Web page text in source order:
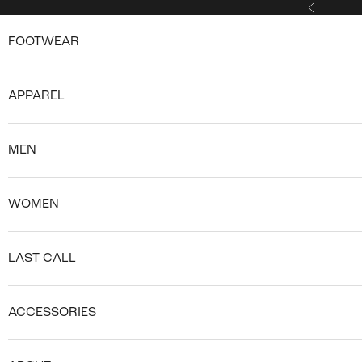
Previous
FOOTWEAR
APPAREL
MEN
WOMEN
LAST CALL
ACCESSORIES